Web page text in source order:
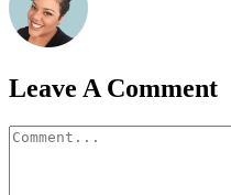
Leave A Comment
Comment